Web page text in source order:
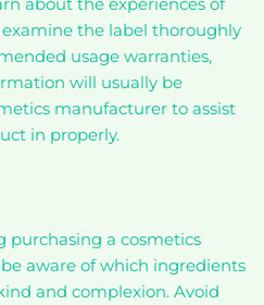
the label thoroughly
usage warranties,
will usually be
manufacturer to assist
in properly.
purchasing a cosmetics
aware of which ingredients
and complexion. Avoid